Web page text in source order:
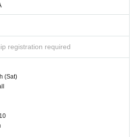
registration required
(Sat)